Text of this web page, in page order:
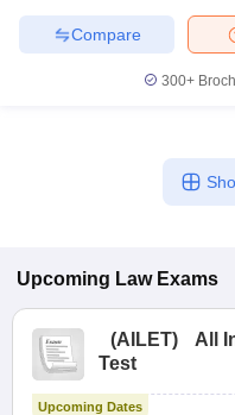
Compare
300+
Upcoming Law Exams
(AILET)
All
Test
Upcoming Dates